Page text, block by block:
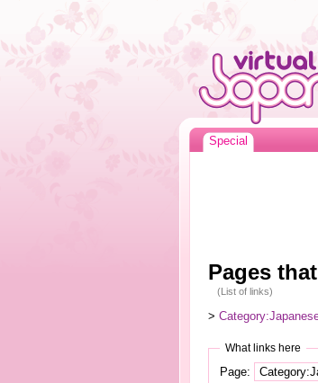
Special
Pages
(List of links)
>
What links here
Page: